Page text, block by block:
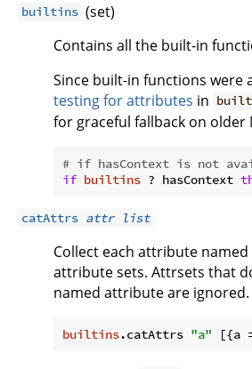
builtins (set)
Contains all the built-in
Since built-in functions were
testing for attributes in
for graceful fallback on older
# if hasContext is not
if builtins ? hasContext
catAttrs attr list
Collect each attribute named
attribute sets. Attrsets that
named attribute are ignored.
builtins.catAttrs "a" [{a